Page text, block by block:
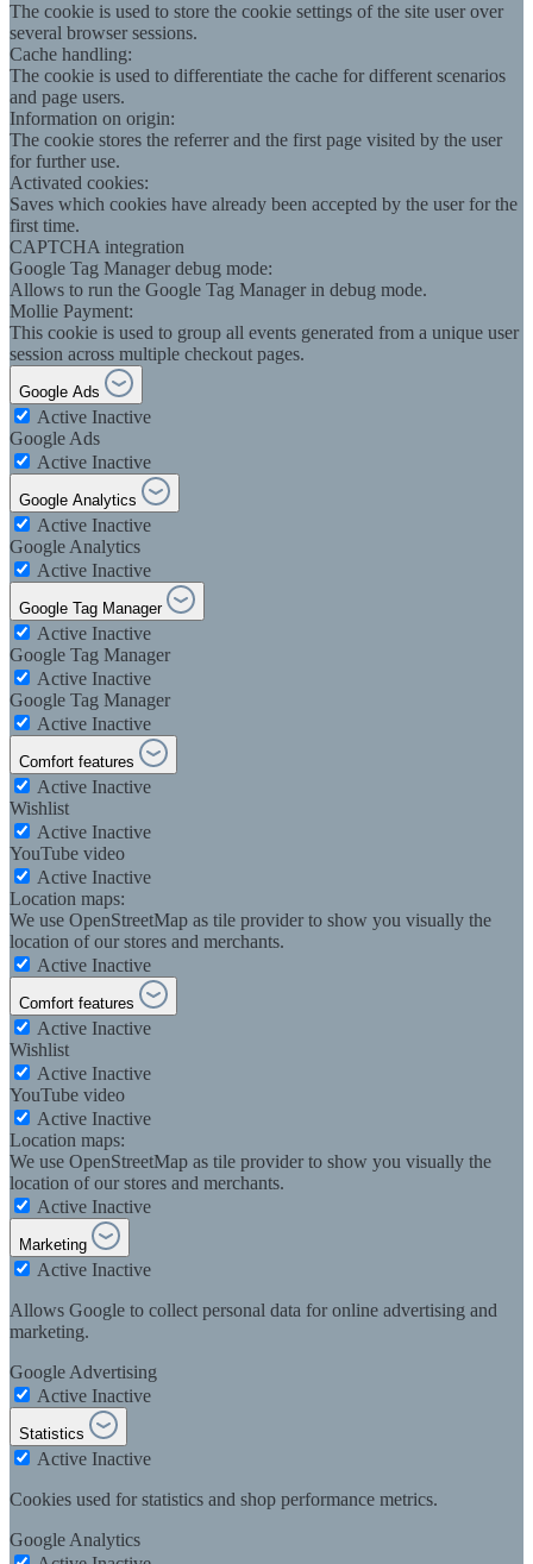
The cookie is used to store the cookie settings of the site user over
several browser sessions.
Cache handling:
The cookie is used to differentiate the cache for different scenarios
and page users.
Information on origin:
The cookie stores the referrer and the first page visited by the user
for further use.
Activated cookies:
Saves which cookies have already been accepted by the user for the
first time.
CAPTCHA integration
Google Tag Manager debug mode:
Allows to run the Google Tag Manager in debug mode.
Mollie Payment:
This cookie is used to group all events generated from a unique user
session across multiple checkout pages.
Google Ads
Active Inactive
Google Ads
Active Inactive
Google Analytics
Active Inactive
Google Analytics
Active Inactive
Google Tag Manager
Active Inactive
Google Tag Manager
Active Inactive
Google Tag Manager
Active Inactive
Comfort features
Active Inactive
Wishlist
Active Inactive
YouTube video
Active Inactive
Location maps:
We use OpenStreetMap as tile provider to show you visually the
location of our stores and merchants.
Active Inactive
Comfort features
Active Inactive
Wishlist
Active Inactive
YouTube video
Active Inactive
Location maps:
We use OpenStreetMap as tile provider to show you visually the
location of our stores and merchants.
Active Inactive
Marketing
Active Inactive
Allows Google to collect personal data for online advertising and
marketing.
Google Advertising
Active Inactive
Statistics
Active Inactive
Cookies used for statistics and shop performance metrics.
Google Analytics